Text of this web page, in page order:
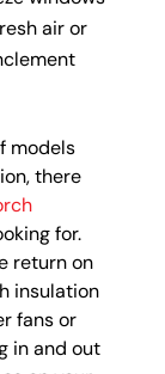
air or
models
there
for.
return on
insulation
fans or
in and out